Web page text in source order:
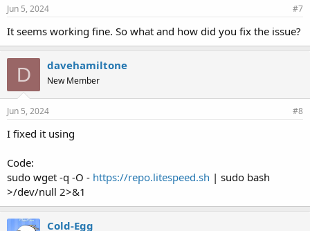
Jun 5, 2024 #7
It seems working fine. So what and how did you fix the issue?
D davehamiltone
New Member
Jun 5, 2024 #8
I fixed it using
Code:
sudo wget -q -O - https://repo.litespeed.sh | sudo bash
>/dev/null 2>&1
Cold-Egg